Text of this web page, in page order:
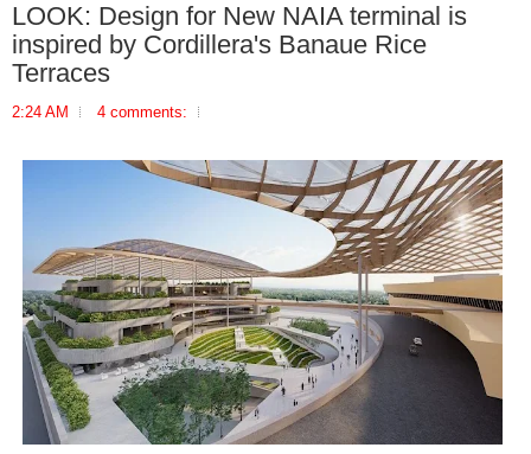
LOOK: Design for New NAIA terminal is
inspired by Cordillera's Banaue Rice
Terraces
2:24 AM 4 comments: